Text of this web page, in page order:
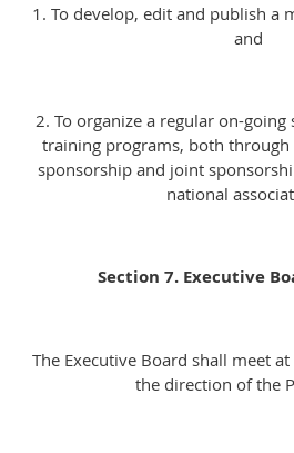
1. To develop, edit and publish a
and
2. To organize a regular on-
training programs, both through
sponsorship and joint
national
Section 7. Executive
The Executive Board shall meet
the direction of the